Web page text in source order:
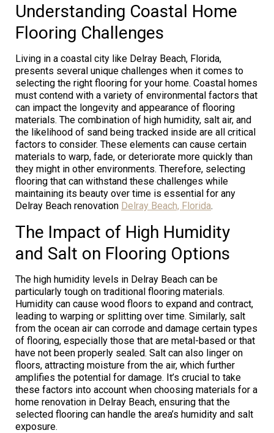
Understanding Coastal Home
Flooring Challenges
Living in a coastal city like Delray Beach, Florida,
presents several unique challenges when it comes to
selecting the right flooring for your home. Coastal homes
must contend with a variety of environmental factors that
can impact the longevity and appearance of flooring
materials. The combination of high humidity, salt air, and
the likelihood of sand being tracked inside are all critical
factors to consider. These elements can cause certain
materials to warp, fade, or deteriorate more quickly than
they might in other environments. Therefore, selecting
flooring that can withstand these challenges while
maintaining its beauty over time is essential for any
Delray Beach renovation Delray Beach, Florida.
The Impact of High Humidity
and Salt on Flooring Options
The high humidity levels in Delray Beach can be
particularly tough on traditional flooring materials.
Humidity can cause wood floors to expand and contract,
leading to warping or splitting over time. Similarly, salt
from the ocean air can corrode and damage certain types
of flooring, especially those that are metal-based or that
have not been properly sealed. Salt can also linger on
floors, attracting moisture from the air, which further
amplifies the potential for damage. It’s crucial to take
these factors into account when choosing materials for a
home renovation in Delray Beach, ensuring that the
selected flooring can handle the area’s humidity and salt
exposure.